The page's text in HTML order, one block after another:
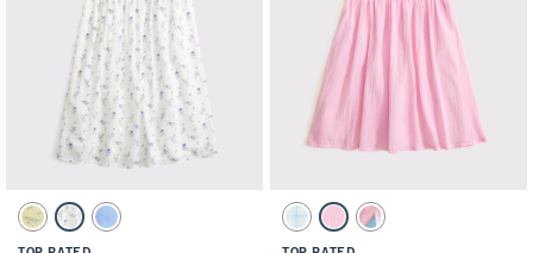
Activating this element will cause content on the page to be updated.
lace-trim midi dress swatches
Yellow Floral swatch
White Floral swatch
Blue swatch
Activating this element will cause
puff sleeve babydoll mini dress swatches
Light Blue Pattern swatch
Pink swatchWhite Pattern swatch